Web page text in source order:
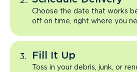
Choose the date that works
off on time, right where you
Fill It Up
Toss in your debris, junk, or